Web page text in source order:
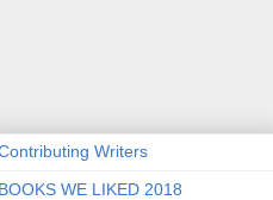
Writers
WE LIKED 2018